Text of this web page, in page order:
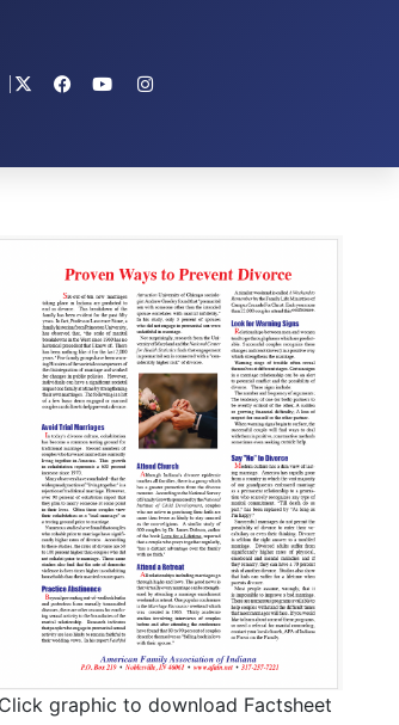
Click graphic to download Factsheet